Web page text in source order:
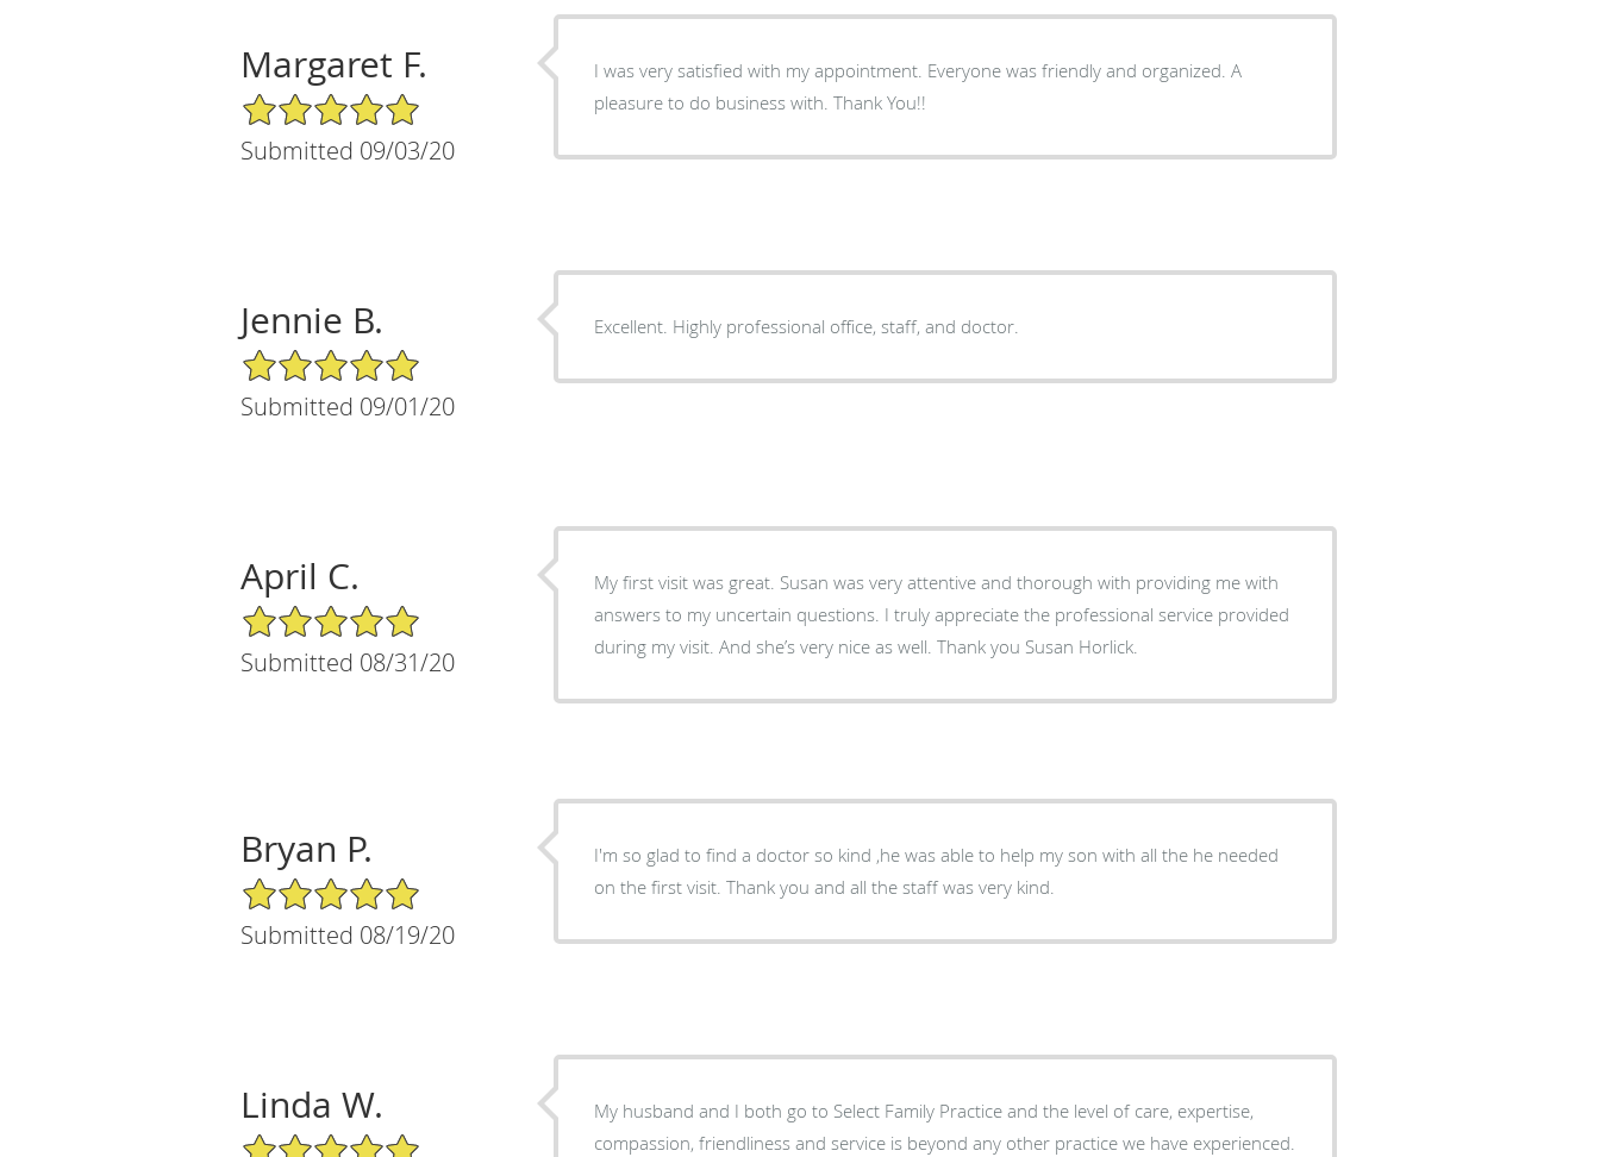
Margaret F.
5/5 Star Rating
Submitted 09/03/20
I was very satisfied with my appointment. Everyone was friendly and organized. A
pleasure to do business with. Thank You!!
Jennie B.
5/5 Star Rating
Submitted 09/01/20
Excellent. Highly professional office, staff, and doctor.
April C.
5/5 Star Rating
Submitted 08/31/20
My first visit was great. Susan was very attentive and thorough with providing me with
answers to my uncertain questions. I truly appreciate the professional service provided
during my visit. And she’s very nice as well. Thank you Susan Horlick.
Bryan P.
5/5 Star Rating
Submitted 08/19/20
I'm so glad to find a doctor so kind ,he was able to help my son with all the he needed
on the first visit. Thank you and all the staff was very kind.
Linda W.
5/5 Star Rating
My husband and I both go to Select Family Practice and the level of care, expertise,
compassion, friendliness and service is beyond any other practice we have experienced.